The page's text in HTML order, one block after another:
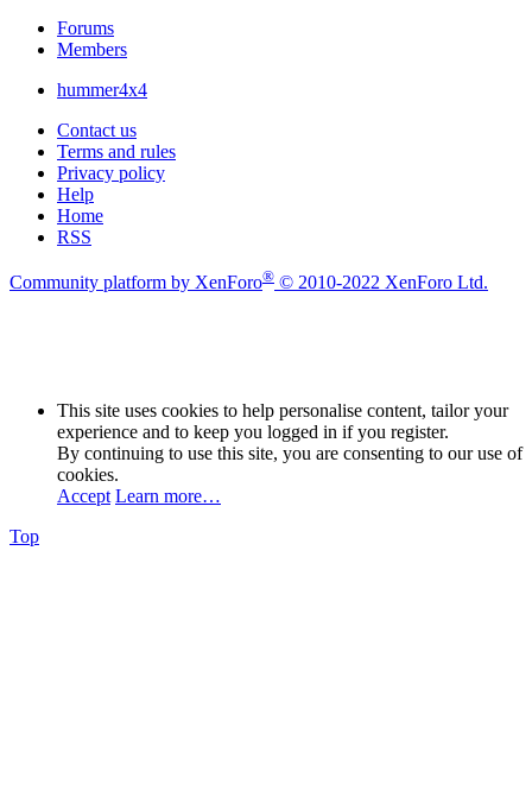
Forums
Members
hummer4x4
Contact us
Terms and rules
Privacy policy
Help
Home
RSS
Community platform by XenForo® © 2010-2022 XenForo Ltd.
This site uses cookies to help personalise content, tailor your
experience and to keep you logged in if you register.
By continuing to use this site, you are consenting to our use of
cookies.
Accept Learn more…
Top